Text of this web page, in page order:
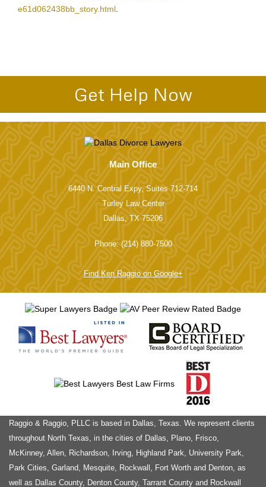
e61d062438bb_story.html.
Get Help Now
Main Office
6440 N. Central Expy, Suites 712-714
Turley Law Center
Dallas, TX 75206
Phone: (214) 880-7500
Find Ken Raggio on Google+
Raggio & Raggio, PLLC is based in Dallas, Texas. We represent clients
throughout North Texas, in the cities of Dallas, Plano, Frisco,
McKinney, Allen, Richardson, Irving, Highland Park, University Park,
Park Cities, Garland, Mesquite, Rockwall, Fort Worth and Denton, as
well as Dallas County, Denton County, Tarrant County and Rockwall